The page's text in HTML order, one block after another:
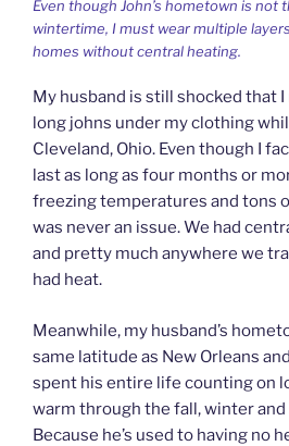
Even though John’s hometown is not
wintertime, I must wear multiple
homes without central heating.
My husband is still shocked that
long johns under my clothing
Cleveland, Ohio. Even though I
last as long as four months or
freezing temperatures and tons
was never an issue. We had
and pretty much anywhere we
had heat.
Meanwhile, my husband’s
same latitude as New Orleans
spent his entire life counting on
warm through the fall, winter and
Because he’s used to having no